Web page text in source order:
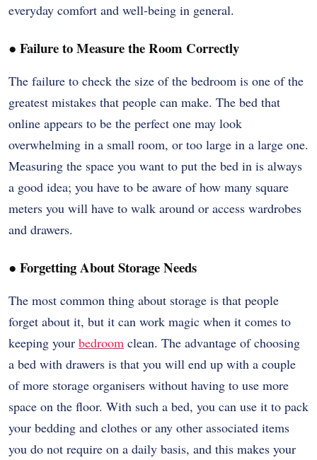
everyday comfort and well-being in general.
● Failure to Measure the Room Correctly
The failure to check the size of the bedroom is one of the
greatest mistakes that people can make. The bed that
online appears to be the perfect one may look
overwhelming in a small room, or too large in a large one.
Measuring the space you want to put the bed in is always
a good idea; you have to be aware of how many square
meters you will have to walk around or access wardrobes
and drawers.
● Forgetting About Storage Needs
The most common thing about storage is that people
forget about it, but it can work magic when it comes to
keeping your bedroom clean. The advantage of choosing
a bed with drawers is that you will end up with a couple
of more storage organisers without having to use more
space on the floor. With such a bed, you can use it to pack
your bedding and clothes or any other associated items
you do not require on a daily basis, and this makes your